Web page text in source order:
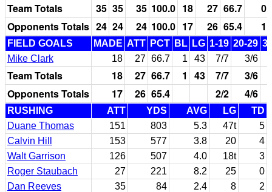
Team Totals 35 35 35 100.0 18 27 66.7
0
Opponents Totals 24 24 24 100.0 17 26 65.4 1
FIELD GOALS MADE ATT PCT BL LG 1-19 20-29
Mike Clark
18 27 66.7 1 43 7/7 3/6
Team Totals 18 27 66.7 1 43 7/7
3/6
Opponents Totals
17 26 65.4 2/2 4/6
RUSHING ATT YDS AVG LG
TD
Duane Thomas
151 803 5.3 47t
5
Calvin Hill
153 577 3.8 20
4
Walt Garrison
126 507 4.0 18t
3
Roger Staubach
27 221 8.2 25
0
Dan Reeves
35 84 2.4 8
2